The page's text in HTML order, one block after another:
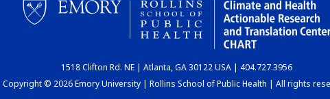
1518 Clifton Rd. NE | Atlanta, GA 30122 USA | 404.727.3956
Copyright © 2026 Emory University | Rollins School of Public Health | All rights